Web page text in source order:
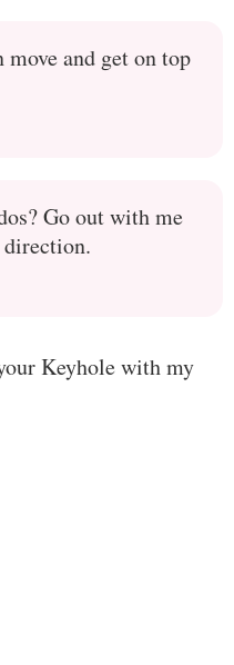
move and get on top
Go out with me
Keyhole with my